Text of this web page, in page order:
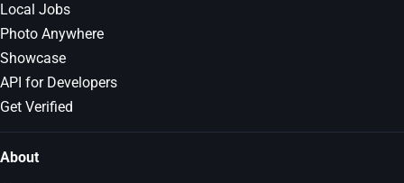
Local Jobs
Photo Anywhere
Showcase
API for Developers
Get Verified
About